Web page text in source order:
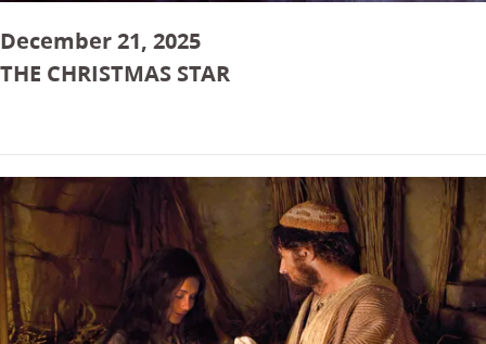
December 21, 2025
THE CHRISTMAS STAR